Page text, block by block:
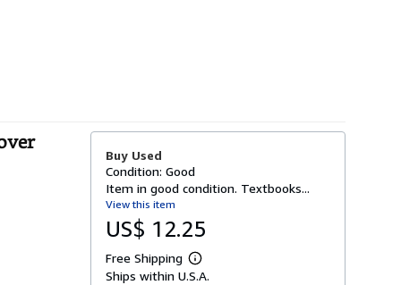
Buy Used
Condition: Good
Item in good condition. Textbooks...
View this item
US$ 12.25
Free Shipping
L
e
Ships within U.S.A.